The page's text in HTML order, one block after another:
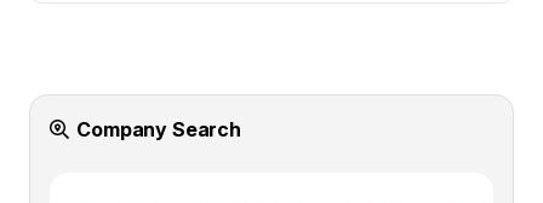
Company Search